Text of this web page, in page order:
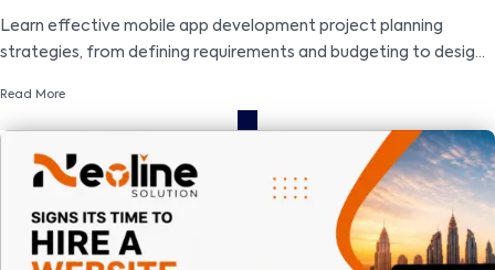
Learn effective mobile app development project planning
strategies, from defining requirements and budgeting to design,
Read More